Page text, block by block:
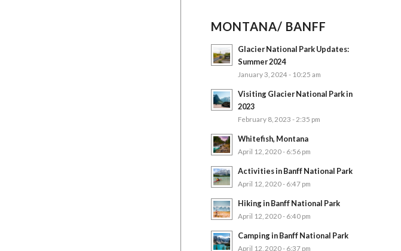
MONTANA/ BANFF
Glacier National Park Updates:
Summer 2024
January 3, 2024 - 10:25 am
Visiting Glacier National Park in
2023
February 8, 2023 - 2:35 pm
Whitefish, Montana
April 12, 2020 - 6:56 pm
Activities in Banff National Park
April 12, 2020 - 6:47 pm
Hiking in Banff National Park
April 12, 2020 - 6:40 pm
Camping in Banff National Park
April 12, 2020 - 6:37 pm